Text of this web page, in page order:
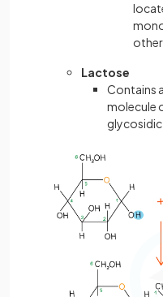
other
Lactose
Contains
molecule